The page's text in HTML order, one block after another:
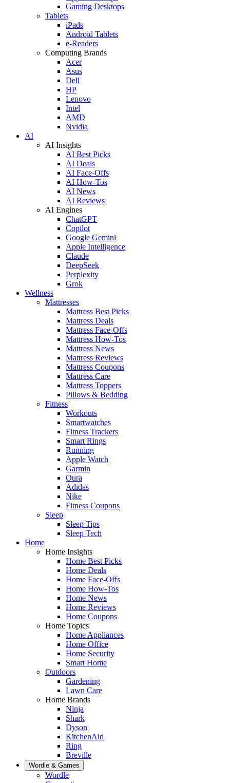
Gaming Desktops
Tablets
iPads
Android Tablets
e-Readers
Computing Brands
Acer
Asus
Dell
HP
Lenovo
Intel
AMD
Nvidia
AI
AI Insights
AI Best Picks
AI Deals
AI Face-Offs
AI How-Tos
AI News
AI Reviews
AI Engines
ChatGPT
Copilot
Google Gemini
Apple Intelligence
Claude
DeepSeek
Perplexity
Grok
Wellness
Mattresses
Mattress Best Picks
Mattress Deals
Mattress Face-Offs
Mattress How-Tos
Mattress News
Mattress Reviews
Mattress Coupons
Mattress Care
Mattress Toppers
Pillows & Bedding
Fitness
Workouts
Smartwatches
Fitness Trackers
Smart Rings
Running
Apple Watch
Garmin
Oura
Adidas
Nike
Fitness Coupons
Sleep
Sleep Tips
Sleep Tech
Home
Home Insights
Home Best Picks
Home Deals
Home Face-Offs
Home How-Tos
Home News
Home Reviews
Home Coupons
Home Topics
Home Appliances
Home Office
Home Security
Smart Home
Outdoors
Gardening
Lawn Care
Home Brands
Ninja
Shark
Dyson
KitchenAid
Ring
Breville
Wordle & Games
Wordle